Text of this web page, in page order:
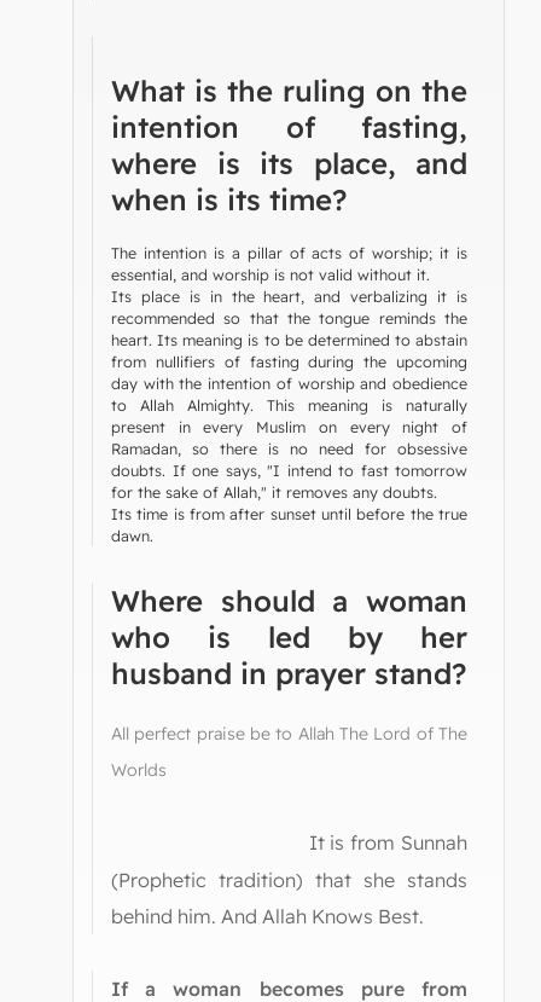
What is the ruling on the
intention of fasting,
where is its place, and
when is its time?
The intention is a pillar of acts of worship; it is
essential, and worship is not valid without it.
Its place is in the heart, and verbalizing it is
recommended so that the tongue reminds the
heart. Its meaning is to be determined to abstain
from nullifiers of fasting during the upcoming
day with the intention of worship and obedience
to Allah Almighty. This meaning is naturally
present in every Muslim on every night of
Ramadan, so there is no need for obsessive
doubts. If one says, "I intend to fast tomorrow
for the sake of Allah," it removes any doubts.
Its time is from after sunset until before the true
dawn.
Where should a woman
who is led by her
husband in prayer stand?
All perfect praise be to Allah The Lord of The
Worlds
It is from Sunnah
(Prophetic tradition) that she stands
behind him. And Allah Knows Best.
If a woman becomes pure from